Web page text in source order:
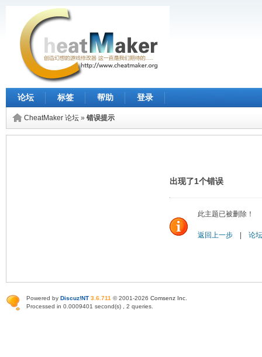
论坛 标签 帮助 登录
CheatMaker 论坛 » 错误提示
出现了1个错误
此主题已被删除！
返回上一步 论
Powered by Discuz!NT 3.6.711 © 2001-2026 Comsenz Inc
Processed in 0.0009401 second(s) , 2 queries.